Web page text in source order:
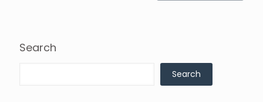
Search
Search